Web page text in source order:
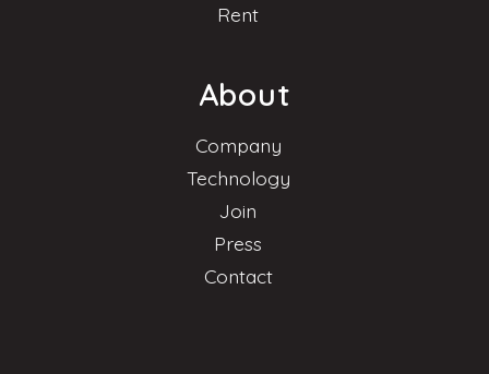
Rent
About
Company
Technology
Join
Press
Contact